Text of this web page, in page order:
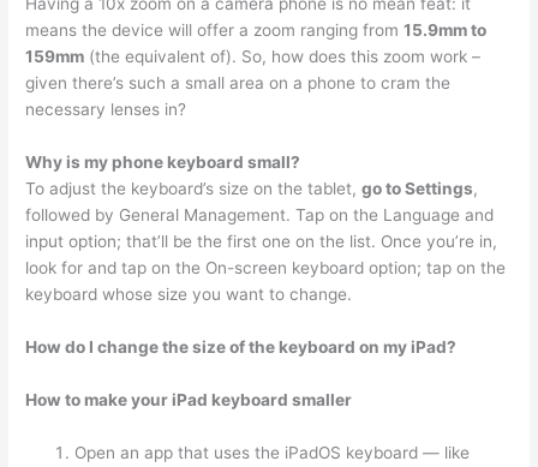
Having a 10x zoom on a camera phone is no mean feat: it
means the device will offer a zoom ranging from15.9mm to
159mm (the equivalent of). So, how does this zoom work –
given there’s such a small area on a phone to cram the
necessary lenses in?
Why is my phone keyboard small?
To adjust the keyboard’s size on the tablet,go to Settings,
followed by General Management. Tap on the Language and
input option; that’ll be the first one on the list. Once you’re in,
look for and tap on the On-screen keyboard option; tap on the
keyboard whose size you want to change.
How do I change the size of the keyboard on my iPad?
How to make your iPad keyboard smaller
Open an app that uses the iPadOS keyboard — like